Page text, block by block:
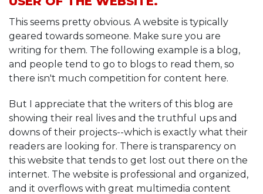
This seems pretty obvious. A website is typically
geared towards someone. Make sure you are
writing for them. The following example is a blog,
and people tend to go to blogs to read them, so
there isn't much competition for content here.
But I appreciate that the writers of this blog are
showing their real lives and the truthful ups and
downs of their projects--which is exactly what their
readers are looking for. There is transparency on
this website that tends to get lost out there on the
internet. The website is professional and organized,
and it overflows with great multimedia content